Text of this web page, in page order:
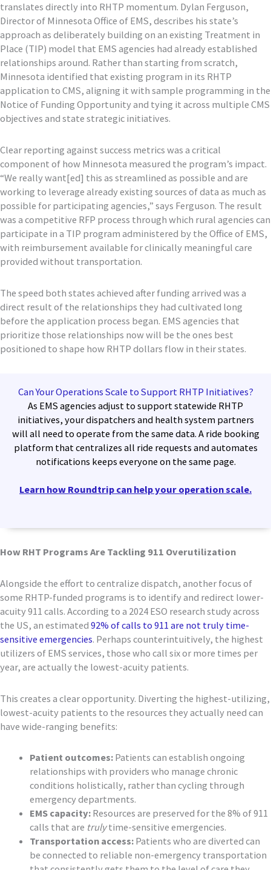
translates directly into RHTP momentum. Dylan Ferguson,
Director of Minnesota Office of EMS, describes his state’s
approach as deliberately building on an existing Treatment in
Place (TIP) model that EMS agencies had already established
relationships around. Rather than starting from scratch,
Minnesota identified that existing program in its RHTP
application to CMS, aligning it with sample programming in the
Notice of Funding Opportunity and tying it across multiple CMS
objectives and state strategic initiatives.
Clear reporting against success metrics was a critical
component of how Minnesota measured the program’s impact.
“We really want[ed] this as streamlined as possible and are
working to leverage already existing sources of data as much as
possible for participating agencies,” says Ferguson. The result
was a competitive RFP process through which rural agencies can
participate in a TIP program administered by the Office of EMS,
with reimbursement available for clinically meaningful care
provided without transportation.
The speed both states achieved after funding arrived was a
direct result of the relationships they had cultivated long
before the application process began. EMS agencies that
prioritize those relationships now will be the ones best
positioned to shape how RHTP dollars flow in their states.
Can Your Operations Scale to Support RHTP Initiatives?
As EMS agencies adjust to support statewide RHTP
initiatives, your dispatchers and health system partners
will all need to operate from the same data. A ride booking
platform that centralizes all ride requests and automates
notifications keeps everyone on the same page.
Learn how Roundtrip can help your operation scale.
How RHT Programs Are Tackling 911 Overutilization
Alongside the effort to centralize dispatch, another focus of
some RHTP-funded programs is to identify and redirect lower-
acuity 911 calls. According to a 2024 ESO research study across
the US, an estimated 92% of calls to 911 are not truly time-
sensitive emergencies. Perhaps counterintuitively, the highest
utilizers of EMS services, those who call six or more times per
year, are actually the lowest-acuity patients.
This creates a clear opportunity. Diverting the highest-utilizing,
lowest-acuity patients to the resources they actually need can
have wide-ranging benefits:
Patient outcomes: Patients can establish ongoing
relationships with providers who manage chronic
conditions holistically, rather than cycling through
emergency departments.
EMS capacity: Resources are preserved for the 8% of 911
calls that are trulytime-sensitive emergencies.
Transportation access: Patients who are diverted can
be connected to reliable non-emergency transportation